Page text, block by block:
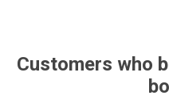
Customers who